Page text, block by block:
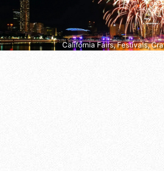
California Fairs, Festivals,